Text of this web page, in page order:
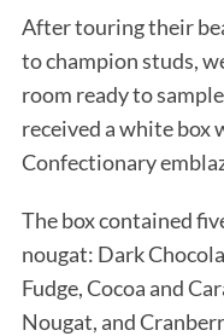
After touring their
to champion studs,
room ready to
received a white box
Confectionary
The box contained
nougat: Dark
Fudge, Cocoa and
Nougat, and